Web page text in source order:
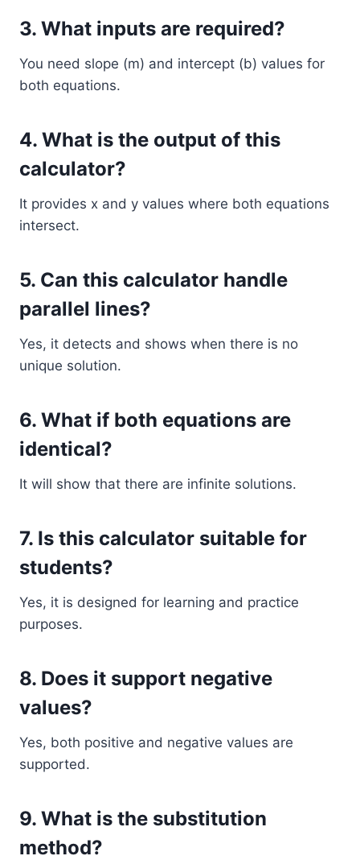
3. What inputs are required?
You need slope (m) and intercept (b) values for
both equations.
4. What is the output of this
calculator?
It provides x and y values where both equations
intersect.
5. Can this calculator handle
parallel lines?
Yes, it detects and shows when there is no
unique solution.
6. What if both equations are
identical?
It will show that there are infinite solutions.
7. Is this calculator suitable for
students?
Yes, it is designed for learning and practice
purposes.
8. Does it support negative
values?
Yes, both positive and negative values are
supported.
9. What is the substitution
method?